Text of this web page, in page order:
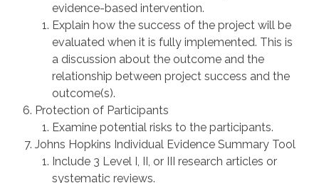
evidence-based intervention.
Explain how the success of the project will be
evaluated when it is fully implemented. This is
a discussion about the outcome and the
relationship between project success and the
outcome(s).
Protection of Participants
Examine potential risks to the participants.
Johns Hopkins Individual Evidence Summary Tool
Include 3 Level I, II, or III research articles or
systematic reviews.